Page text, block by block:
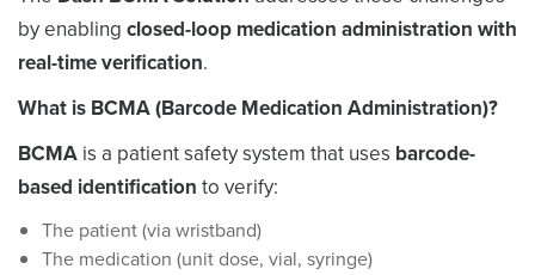
by enabling closed-loop medication administration with
real-time verification.
What is BCMA (Barcode Medication Administration)?
BCMA is a patient safety system that uses barcode-
based identification to verify:
The patient(via wristband)
The medication (unit dose, vial, syringe)